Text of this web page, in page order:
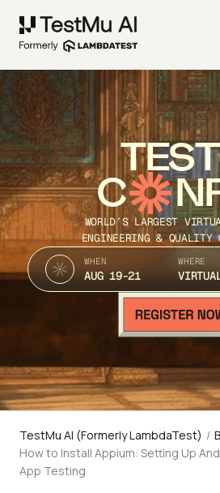
TEST
C
WORLD’S LARGEST
ENGINEERING & QUALITY
WHEN
AUG 19-21
WHERE
TestMu AI (Formerly LambdaTest) /
How to Install Appium: Setting Up
App Testing